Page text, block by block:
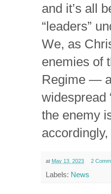
and it’s all
“leaders”
We, as
enemies of
Regime —
widespread
the enemy
at May 13, 2023 2
Labels: News